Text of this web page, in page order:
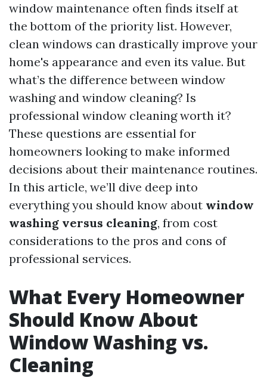
window maintenance often finds itself at
the bottom of the priority list. However,
clean windows can drastically improve your
home's appearance and even its value. But
what’s the difference between window
washing and window cleaning? Is
professional window cleaning worth it?
These questions are essential for
homeowners looking to make informed
decisions about their maintenance routines.
In this article, we’ll dive deep into
everything you should know about window
washing versus cleaning, from cost
considerations to the pros and cons of
professional services.
What Every Homeowner
Should Know About
Window Washing vs.
Cleaning